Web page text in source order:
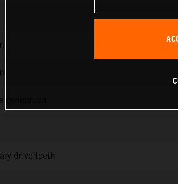
generation
drive teeth